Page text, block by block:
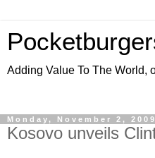
Adding Value To The World,
Monday, November 2, 2009
Kosovo unveils